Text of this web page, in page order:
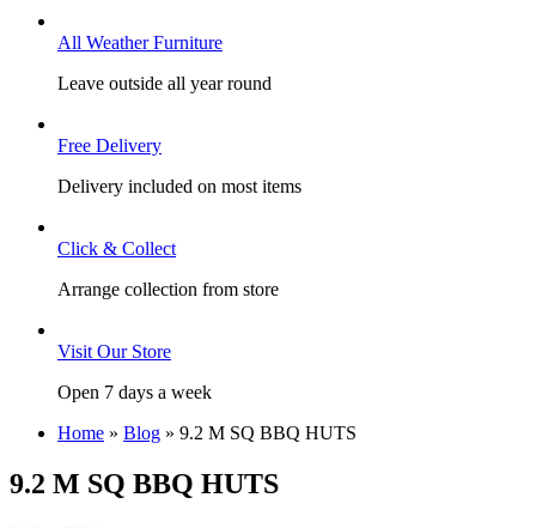
All Weather Furniture
Leave outside all year round
Free Delivery
Delivery included on most items
Click & Collect
Arrange collection from store
Visit Our Store
Open 7 days a week
Home » Blog » 9.2 M SQ BBQ HUTS
9.2 M SQ BBQ HUTS